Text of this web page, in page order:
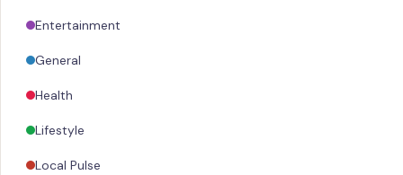
Entertainment
General
Health
Lifestyle
Local Pulse